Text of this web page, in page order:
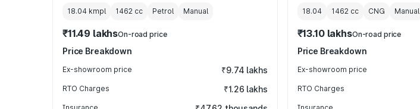
18.04 kmpl 1462 cc Petrol Manual
₹11.49 lakhsOn-road price
Price Breakdown
Ex-showroom price ₹9.74 lakhs
RTO Charges ₹1.26 lakhs
18.04 1462cc CNG Manual
₹13.10 lakhsOn-road price
Price Breakdown
Ex-showroom price
RTO Charges